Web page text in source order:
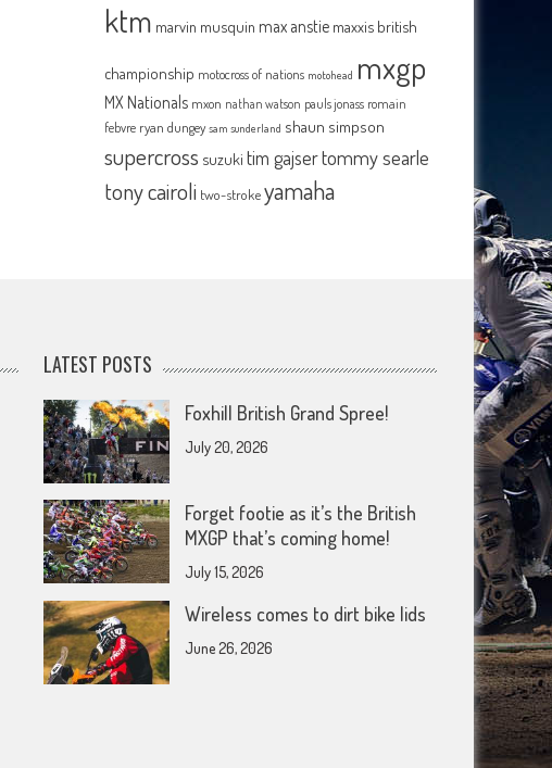
ktm marvin musquin max anstie maxxis british
championship motocross of nations motohead mxgp
MX Nationals mxon nathan watson pauls jonass romain
febvre ryan dungey sam sunderland shaun simpson
supercross suzuki tim gajsertommy searle
tony cairoli two-strokeyamaha
LATEST POSTS
Foxhill British Grand Spree!
July 20, 2026
Forget footie as it’s the British
MXGP that’s coming home!
July 15, 2026
Wireless comes to dirt bike lids
June 26, 2026